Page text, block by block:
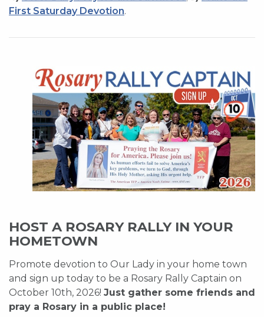
First Saturday Devotion.
HOST A ROSARY RALLY IN YOUR
HOMETOWN
Promote devotion to Our Lady in your home town
and sign up today to be a Rosary Rally Captain on
October 10th, 2026! Just gather some friends and
pray a Rosary in a public place!